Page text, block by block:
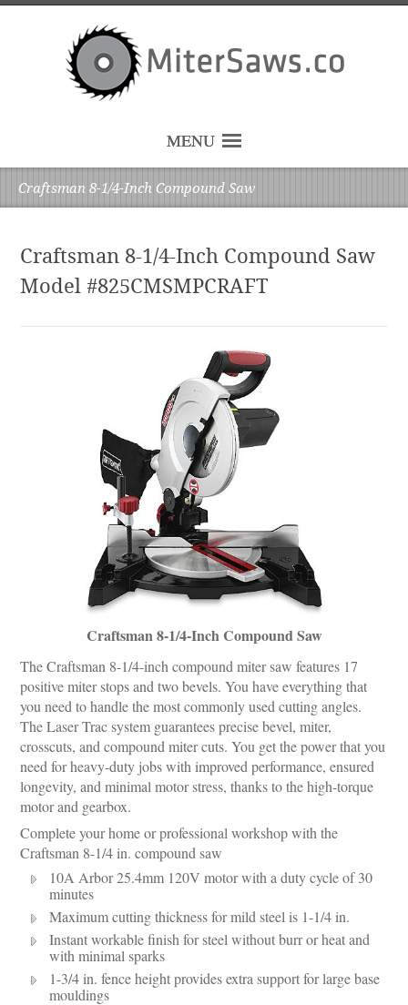
MENU
Craftsman 8-1/4-Inch Compound Saw
Craftsman 8-1/4-Inch Compound Saw
Model #825CMSMPCRAFT
Craftsman 8-1/4-Inch Compound Saw
The Craftsman 8-1/4-inch compound miter saw features 17
positive miter stops and two bevels. You have everything that
you need to handle the most commonly used cutting angles.
The Laser Trac system guarantees precise bevel, miter,
crosscuts, and compound miter cuts. You get the power that you
need for heavy-duty jobs with improved performance, ensured
longevity, and minimal motor stress, thanks to the high-torque
motor and gearbox.
Complete your home or professional workshop with the
Craftsman 8-1/4 in. compound saw
10A Arbor 25.4mm 120V motor with a duty cycle of 30
minutes
Maximum cutting thickness for mild steel is 1-1/4 in.
Instant workable finish for steel without burr or heat and
with minimal sparks
1-3/4 in. fence height provides extra support for large base
mouldings